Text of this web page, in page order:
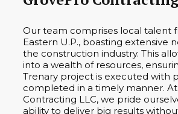
Our team comprises local talent
Eastern U.P., boasting extensive
the construction industry. This
into a wealth of resources,
Trenary project is executed with
completed in a timely manner.
Contracting LLC, we pride
ability to deliver big results